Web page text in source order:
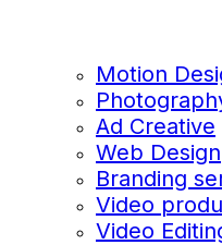
Motion
Ad Creative
Web Design
Branding
Video
Video